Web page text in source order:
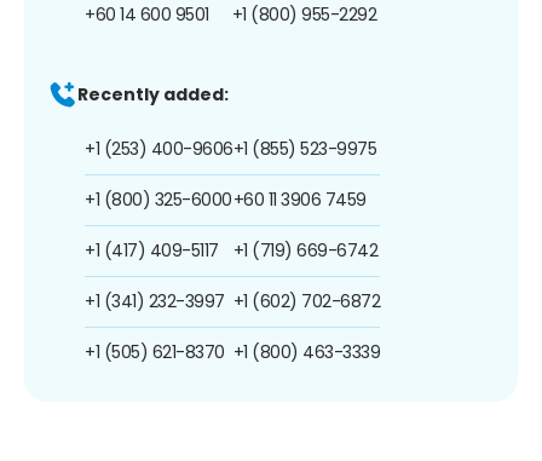
+60 14 600 9501 +1 (800) 955-2292
Recently added:
+1 (253) 400-9606
+1 (800) 325-6000
+1 (417) 409-5117
+1 (341) 232-3997
+1 (505) 621-8370
+1 (855) 523-9975
+60 11 3906 7459
+1 (719) 669-6742
+1 (602) 702-6872
+1 (800) 463-3339